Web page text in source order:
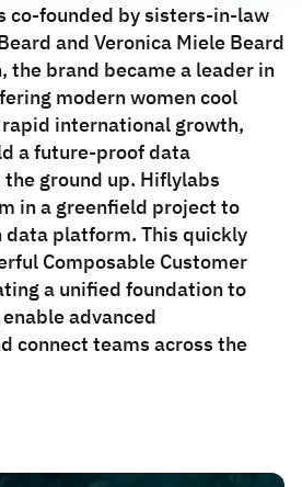
co-founded by sisters-in-law
and Veronica Miele Beard
the brand became a leader in
modern women cool
international growth,
a future-proof data
ground up. Hiflylabs
in a greenfield project to
data platform. This quickly
Composable Customer
a unified foundation to
advanced
connect teams across the